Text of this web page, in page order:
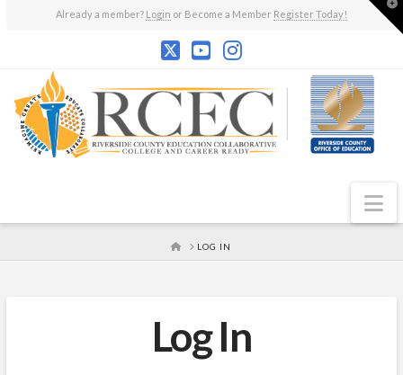
Already a member? Login or Become a Member Register Today!
HOMELOG IN
Log In